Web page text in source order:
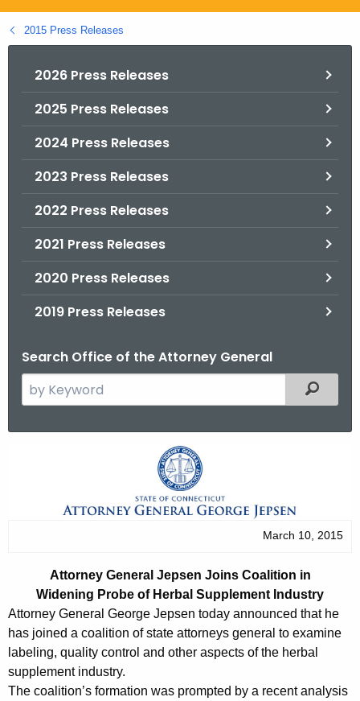
g
o
2015 Press Releases
2026 Press Releases
2025 Press Releases
2024 Press Releases
2023 Press Releases
2022 Press Releases
2021 Press Releases
2020 Press Releases
2019 Press Releases
Search Office of the Attorney General
e
n
t
Filtered
e
y
G
March 10, 2015
Attorney General Jepsen Joins Coalition in
Widening Probe of Herbal Supplement Industry
Attorney General George Jepsen today announced that he
has joined a coalition of state attorneys general to examine
labeling, quality control and other aspects of the herbal
supplement industry.
The coalition’s formation was prompted by a recent analysis